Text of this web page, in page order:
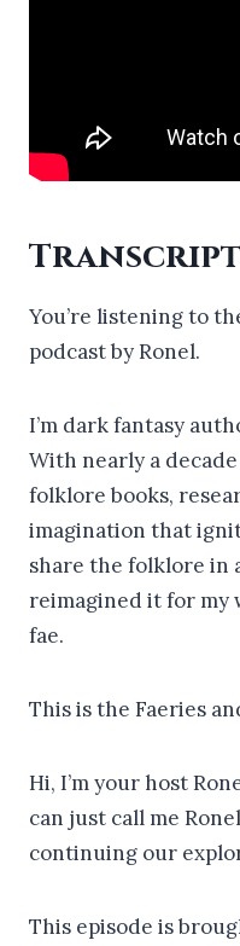
Transcript
You’re listening to
podcast by Ronel.
I’m dark fantasy
With nearly a
folklore books,
imagination that
share the folklore in
reimagined it for my
fae.
This is the Faeries
Hi, I’m your host
can just call me
continuing our
This episode is